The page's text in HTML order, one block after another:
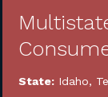
State: Idaho,